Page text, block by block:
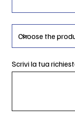
Scrivi la tua